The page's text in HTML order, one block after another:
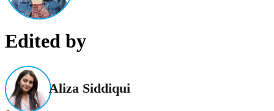
Edited by
Aliza Siddiqui